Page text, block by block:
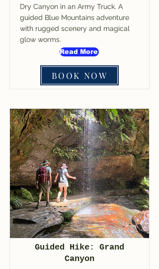
Dry Canyon in an Army Truck. A
guided Blue Mountains adventure
with rugged scenery and magical
glow worms.
Read More
BOOK NOW
Guided Hike: Grand
Canyon